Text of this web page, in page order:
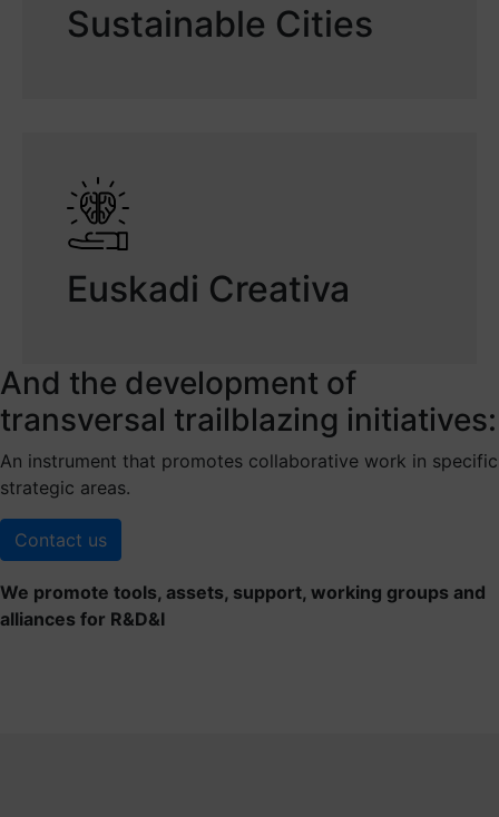
Sustainable Cities
Euskadi Creativa
And the development of
transversal trailblazing initiatives:
An instrument that promotes collaborative work in specific
strategic areas.
Contact us
We promote tools, assets, support, working groups and
alliances for R&D&I